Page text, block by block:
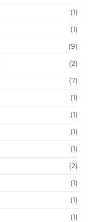
(1)
(1)
(9)
(2)
(7)
(1)
(1)
(1)
(1)
(2)
(1)
(1)
(1)